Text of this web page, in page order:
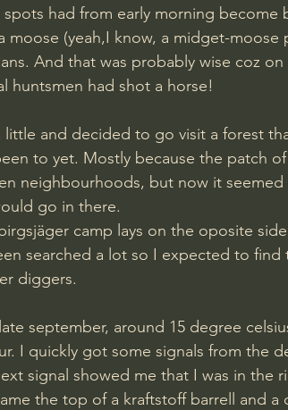
had from early morning become
moose (yeah,I know, a midget-
And that was probably wise coz
huntsmen had shot a horse!
little and decided to go visit a forest
to yet. Mostly because the patch
neighbourhoods, but now it
go in there.
searched a lot so I expected to
diggers.
I quickly got some signals from the
signal showed me that I was in the
the top of a kraftstoff barrell and a